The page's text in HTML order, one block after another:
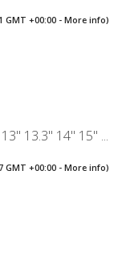
GMT +00:00 -More info)
13.3" 14" 15" ...
GMT +00:00 -More info)